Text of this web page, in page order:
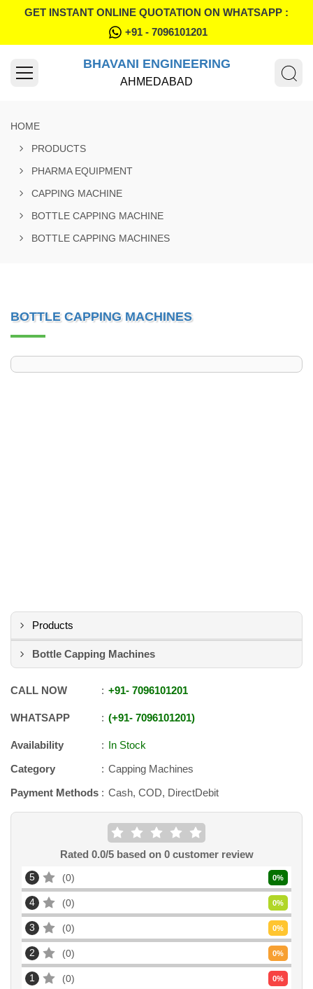
GET INSTANT ONLINE QUOTATION ON WHATSAPP :
+91 - 7096101201
BHAVANI ENGINEERING
AHMEDABAD
HOME
PRODUCTS
PHARMA EQUIPMENT
CAPPING MACHINE
BOTTLE CAPPING MACHINE
BOTTLE CAPPING MACHINES
BOTTLE CAPPING MACHINES
Products
Bottle Capping Machines
CALL NOW +91- 7096101201
WHATSAPP +91- 7096101201
Availability
In Stock
Category
Capping Machines
Payment Methods
Cash, COD, DirectDebit
Rated 0.0/5 based on 0customer review
5 0 0%
4 0 0%
3 0 0%
2 0 0%
1 0 0%